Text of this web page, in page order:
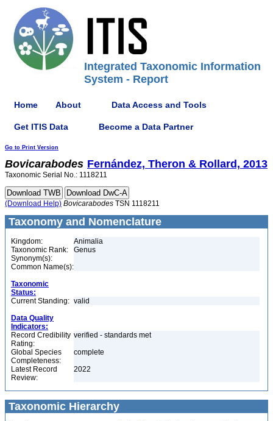
Integrated Taxonomic Information
System - Report
Home About Data Access and Tools
Get ITIS Data Become a Data Partner
Go to Print Version
Bovicarabodes Fernández, Theron & Rollard, 2013
Taxonomic Serial No.: 1118211
(Download Help) Bovicarabodes TSN 1118211
Taxonomy and Nomenclature
Kingdom:
Animalia
Taxonomic Rank:
Genus
Synonym(s):
Common Name(s):
Taxonomic
Status:
Current Standing: valid
Data Quality
Indicators:
Record Credibility
Rating:
verified - standards met
Global Species
Completeness:
complete
Latest Record
Review:
2022
Taxonomic Hierarchy